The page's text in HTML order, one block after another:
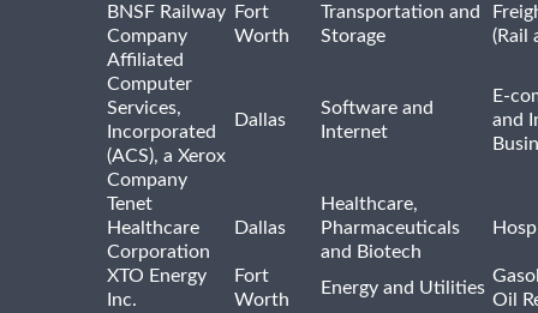
BNSF Railway
Company
Fort
Worth
Transportation and
Storage
(Rail
Affiliated
Computer
Services,
Incorporated
(ACS), a Xerox
Company
Dallas
Software and
Internet
E-
and
Tenet
Healthcare
Corporation
Dallas
Healthcare,
Pharmaceuticals
and Biotech
XTO Energy
Inc.
Fort
Worth
Energy and Utilities
Oil